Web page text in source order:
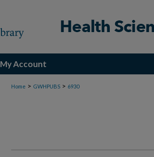
My Account
Home > GWHPUBS > 6930